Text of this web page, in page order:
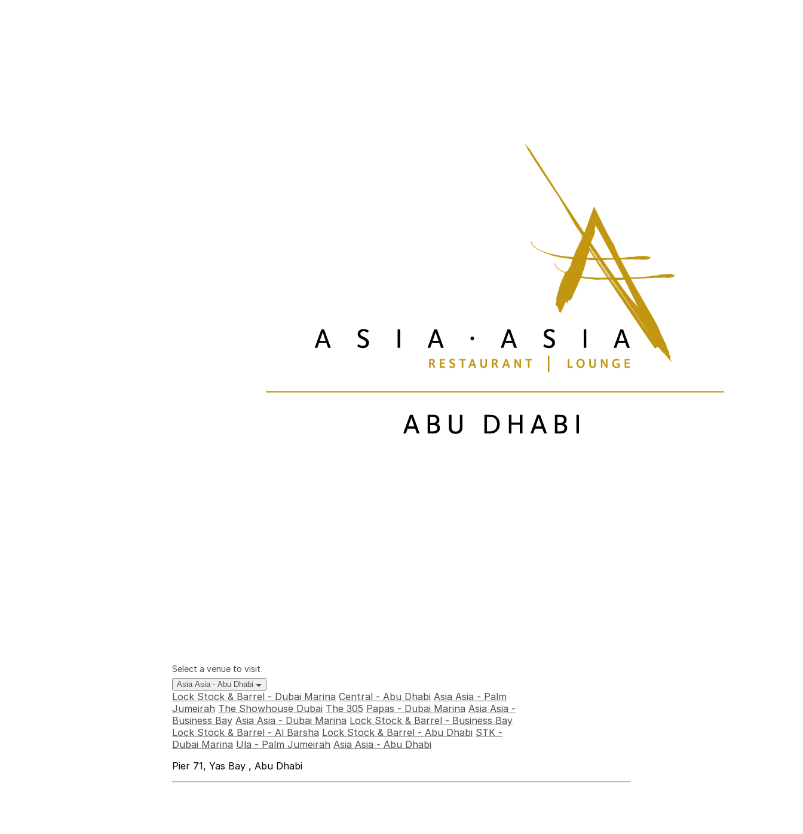
Select a venue to visit
Asia Asia - Abu Dhabi
Lock Stock & Barrel - Dubai Marina Central - Abu Dhabi Asia Asia - Palm
Jumeirah The Showhouse Dubai The 305 Papas - Dubai Marina Asia Asia -
Business Bay Asia Asia - Dubai Marina Lock Stock & Barrel - Business Bay
Lock Stock & Barrel - Al Barsha Lock Stock & Barrel - Abu Dhabi STK -
Dubai Marina Ula - Palm Jumeirah Asia Asia - Abu Dhabi
Pier 71, Yas Bay , Abu Dhabi